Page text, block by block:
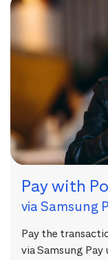
Pay with
via Samsung
Pay the
via Samsung